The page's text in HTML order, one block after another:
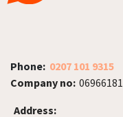
Phone: 0207 101 9315
Company no: 06966181
Address: